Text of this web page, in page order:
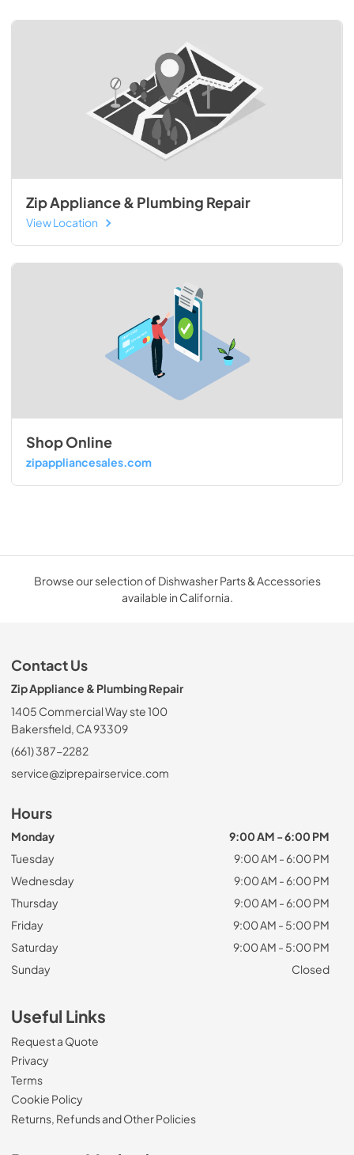
Zip Appliance & Plumbing Repair
View Location
Shop Online
zipappliancesales.com
Browse our selection of Dishwasher Parts & Accessories
available in California.
Contact Us
Zip Appliance & Plumbing Repair
1405 Commercial Way ste 100
Bakersfield, CA 93309
(661) 387-2282
service@ziprepairservice.com
Hours
Monday
9:00 AM - 6:00 PM
Tuesday
9:00 AM - 6:00 PM
Wednesday
9:00 AM - 6:00 PM
Thursday
9:00 AM - 6:00 PM
Friday
9:00 AM - 5:00 PM
Saturday
9:00 AM - 5:00 PM
Sunday
Closed
Useful Links
Request a Quote
Privacy
Terms
Cookie Policy
Returns, Refunds and Other Policies